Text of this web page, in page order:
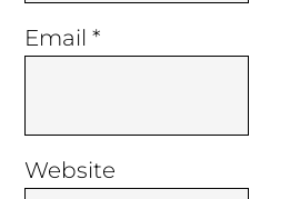
Email*
Website